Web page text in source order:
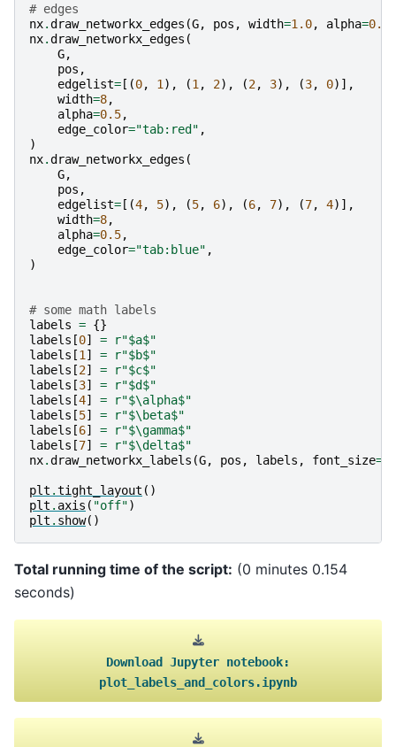
# edges
nx.draw_networkx_edges (G, pos , width=1.0, alpha=0.5
nx.draw_networkx_edges (
G,
pos ,
edgelist= [(0, 1 ), (1 , 2), (2, 3), (3, 0)],
width=8,
alpha=0.5,
edge_color="tab:red" ,
)
nx.draw_networkx_edges (
G,
pos ,
edgelist= [(4, 5), (5, 6), (6, 7), (7, 4)],
width=8,
alpha=0.5,
edge_color="tab:blue" ,
)
# some math labels
labels = {}
labels [0] = r"$a$"
labels [1 ] = r"$b$"
labels [2] = r"$c$"
labels [3] = r"$d$"
labels [4] = r"$\alpha$"
labels [5] = r"$\beta$"
labels [6] = r"$\gamma$"
labels [7] = r"$\delta$"
nx.draw_networkx_labels (G, pos , labels , font_size=
plt .tight_layout ()
plt . axis ( "off")
plt . show()
Total running time of the script: (0 minutes 0.154
seconds)
Download Jupyter notebook:
plot_labels_and_colors.ipynb